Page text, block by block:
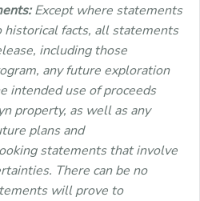
Except where statements
historical facts, all statements
including those
, any future exploration
intended use of proceeds
property, as well asany
plans and
statements that involve
There can be no
will prove to